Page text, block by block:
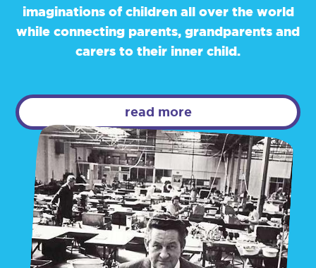
imaginations of children all over the world
while connecting parents, grandparents and
carers to their inner child.
read more